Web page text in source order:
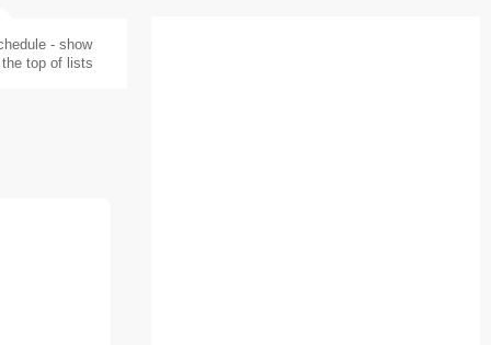
- show
top of lists